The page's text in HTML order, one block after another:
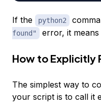
If the python2
found"
error, it
How to Explicitly
The simplest way to
your script is to call it